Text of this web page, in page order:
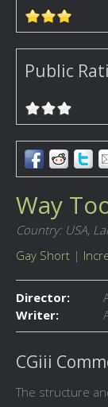
Public
Way
Country: USA,
Gay Short |
Director:
Writer:
CGiii
The structure